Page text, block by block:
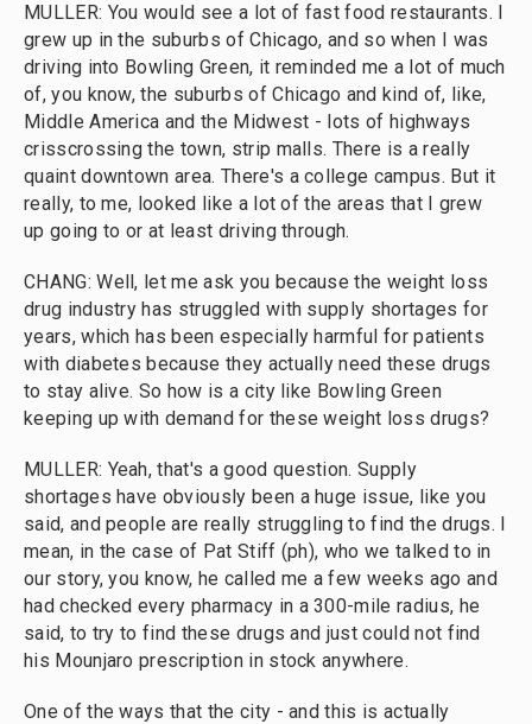
MULLER: You would see a lot of fast food restaurants. I
grew up in the suburbs of Chicago, and so when I was
driving into Bowling Green, it reminded me a lot of much
of, you know, the suburbs of Chicago and kind of, like,
Middle America and the Midwest - lots of highways
crisscrossing the town, strip malls. There is a really
quaint downtown area. There's a college campus. But it
really, to me, looked like a lot of the areas that I grew
up going to or at least driving through.
CHANG: Well, let me ask you because the weight loss
drug industry has struggled with supply shortages for
years, which has been especially harmful for patients
with diabetes because they actually need these drugs
to stay alive. So how is a city like Bowling Green
keeping up with demand for these weight loss drugs?
MULLER: Yeah, that's a good question. Supply
shortages have obviously been a huge issue, like you
said, and people are really struggling to find the drugs. I
mean, in the case of Pat Stiff (ph), who we talked to in
our story, you know, he called me a few weeks ago and
had checked every pharmacy in a 300-mile radius, he
said, to try to find these drugs and just could not find
his Mounjaro prescription in stock anywhere.
One of the ways that the city - and this is actually